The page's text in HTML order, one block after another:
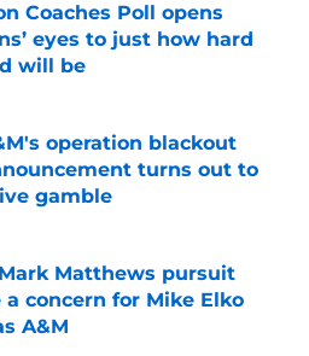
Coaches Poll opens
eyes to just how hard
will be
operation blackout
turns out to
gamble
on Invalid Date
Matthews pursuit
a concern for Mike Elko
A&M